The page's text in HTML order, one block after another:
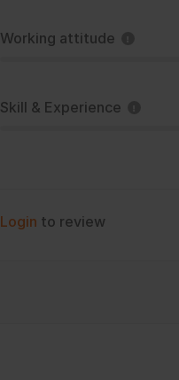
Working attitude
Skill & Experience
Login to review